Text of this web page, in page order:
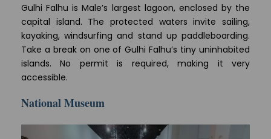
Gulhi Falhu is Male’s largest lagoon, enclosed by the
capital island. The protected waters invite sailing,
kayaking, windsurfing and stand up paddleboarding.
Take a break on one of Gulhi Falhu’s tiny uninhabited
islands. No permit is required, making it very
accessible.
National Museum